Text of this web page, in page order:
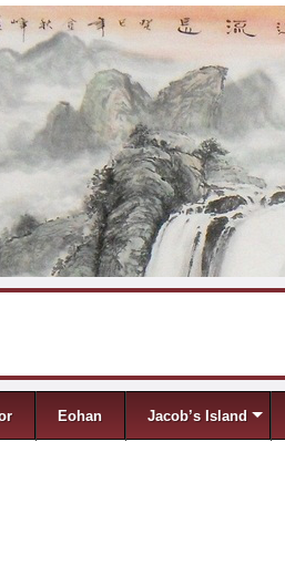
Eohan Jacob’s Island